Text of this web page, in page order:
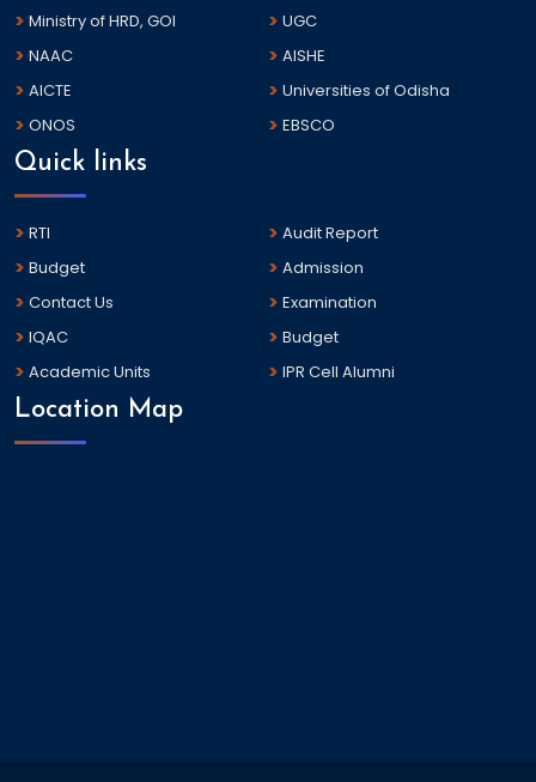
Ministry of HRD, GOI
UGC
NAAC
AISHE
AICTE
Universities of Odisha
ONOS
EBSCO
Quick links
RTI
Audit Report
Budget
Admission
Contact Us
Examination
IQAC
Budget
Academic Units
IPR Cell Alumni
Location Map